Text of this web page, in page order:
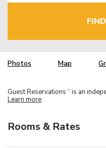
Photos Map
Guest Reservations TM is an
Learn more
Rooms & Rates